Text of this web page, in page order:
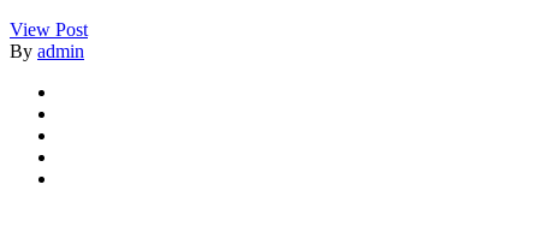
View Post
By admin